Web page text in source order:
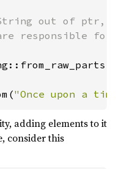
out of ptr,
responsible for
"Once upon a
adding elements to it
consider this